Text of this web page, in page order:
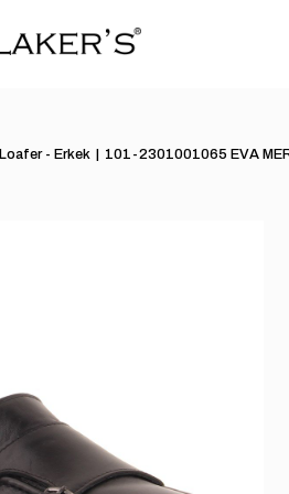
Loafer - Erkek 101-2301001065 EVA